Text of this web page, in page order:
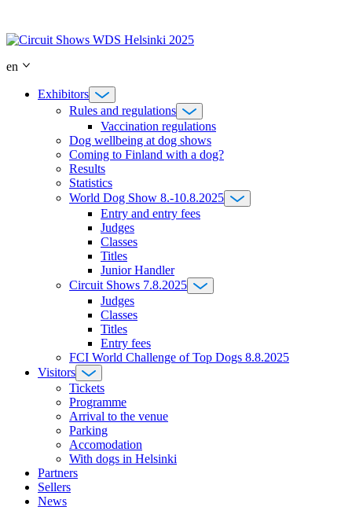
content
en
Exhibitors
Rules and regulations
Vaccination regulations
Dog wellbeing at dog shows
Coming to Finland with a dog?
Results
Statistics
World Dog Show 8.-10.8.2025
Entry and entry fees
Judges
Classes
Titles
Junior Handler
Circuit Shows 7.8.2025
Judges
Classes
Titles
Entry fees
FCI World Challenge of Top Dogs 8.8.2025
Visitors
Tickets
Programme
Arrival to the venue
Parking
Accomodation
With dogs in Helsinki
Partners
Sellers
News